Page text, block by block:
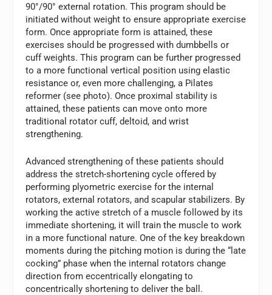
90°/90° external rotation. This program should be
initiated without weight to ensure appropriate exercise
form. Once appropriate form is attained, these
exercises should be progressed with dumbbells or
cuff weights. This program can be further progressed
to a more functional vertical position using elastic
resistance or, even more challenging, a Pilates
reformer (see photo). Once proximal stability is
attained, these patients can move onto more
traditional rotator cuff, deltoid, and wrist
strengthening.
Advanced strengthening of these patients should
address the stretch-shortening cycle offered by
performing plyometric exercise for the internal
rotators, external rotators, and scapular stabilizers. By
working the active stretch of a muscle followed by its
immediate shortening, it will train the muscle to work
in a more functional nature. One of the key breakdown
moments during the pitching motion is during the “late
cocking” phase when the internal rotators change
direction from eccentrically elongating to
concentrically shortening to deliver the ball.